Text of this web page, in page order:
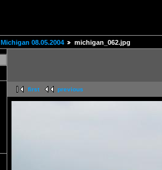
Michigan 08.05.2004 michigan_062.jpg
first previous